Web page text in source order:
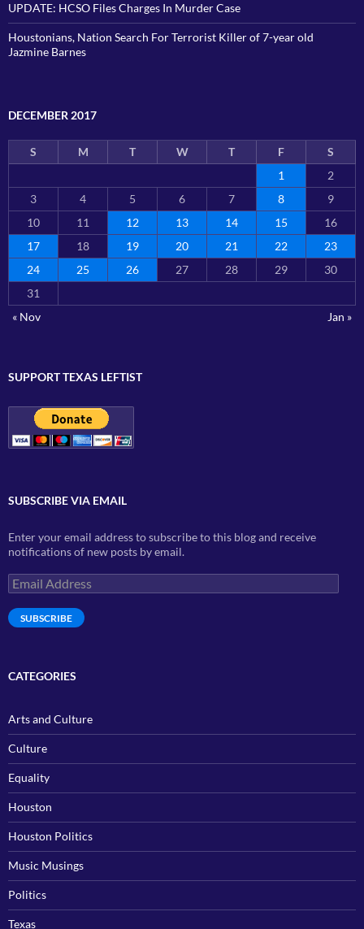
UPDATE: HCSO Files Charges In Murder Case
Houstonians, Nation Search For Terrorist Killer of 7-year old
Jazmine Barnes
DECEMBER 2017
S M T W T F
S
1
2
3
4 5 6 7 8
9
10
11 12 13 14 15
16
17
18 19 20 21 22
23
24
25 26 27 28 29
30
31
« Nov
Jan »
SUPPORT TEXAS LEFTIST
SUBSCRIBE VIA EMAIL
Enter your email address to subscribe to this blog and receive
notifications of new posts by email.
Email
Address
SUBSCRIBE
CATEGORIES
Arts and Culture
Culture
Equality
Houston
Houston Politics
Music Musings
Politics
Texas